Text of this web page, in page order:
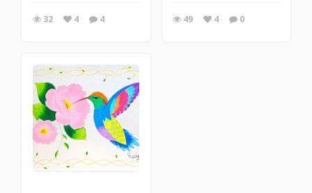
32 4 4 49 4 0